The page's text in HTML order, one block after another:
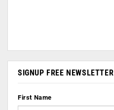
SIGNUP FREE NEWSLETTER
First Name